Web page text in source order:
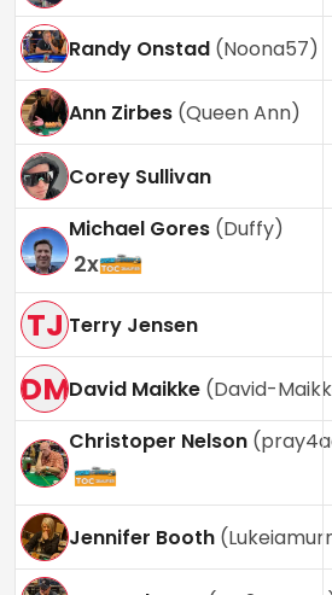
Randy Onstad (Noona57)
Ann Zirbes (Queen Ann)
Corey Sullivan
Michael Gores (Duffy)
2x
TJ Terry Jensen
DMDavid Maikke (David-
Christoper Nelson (
Jennifer Booth (